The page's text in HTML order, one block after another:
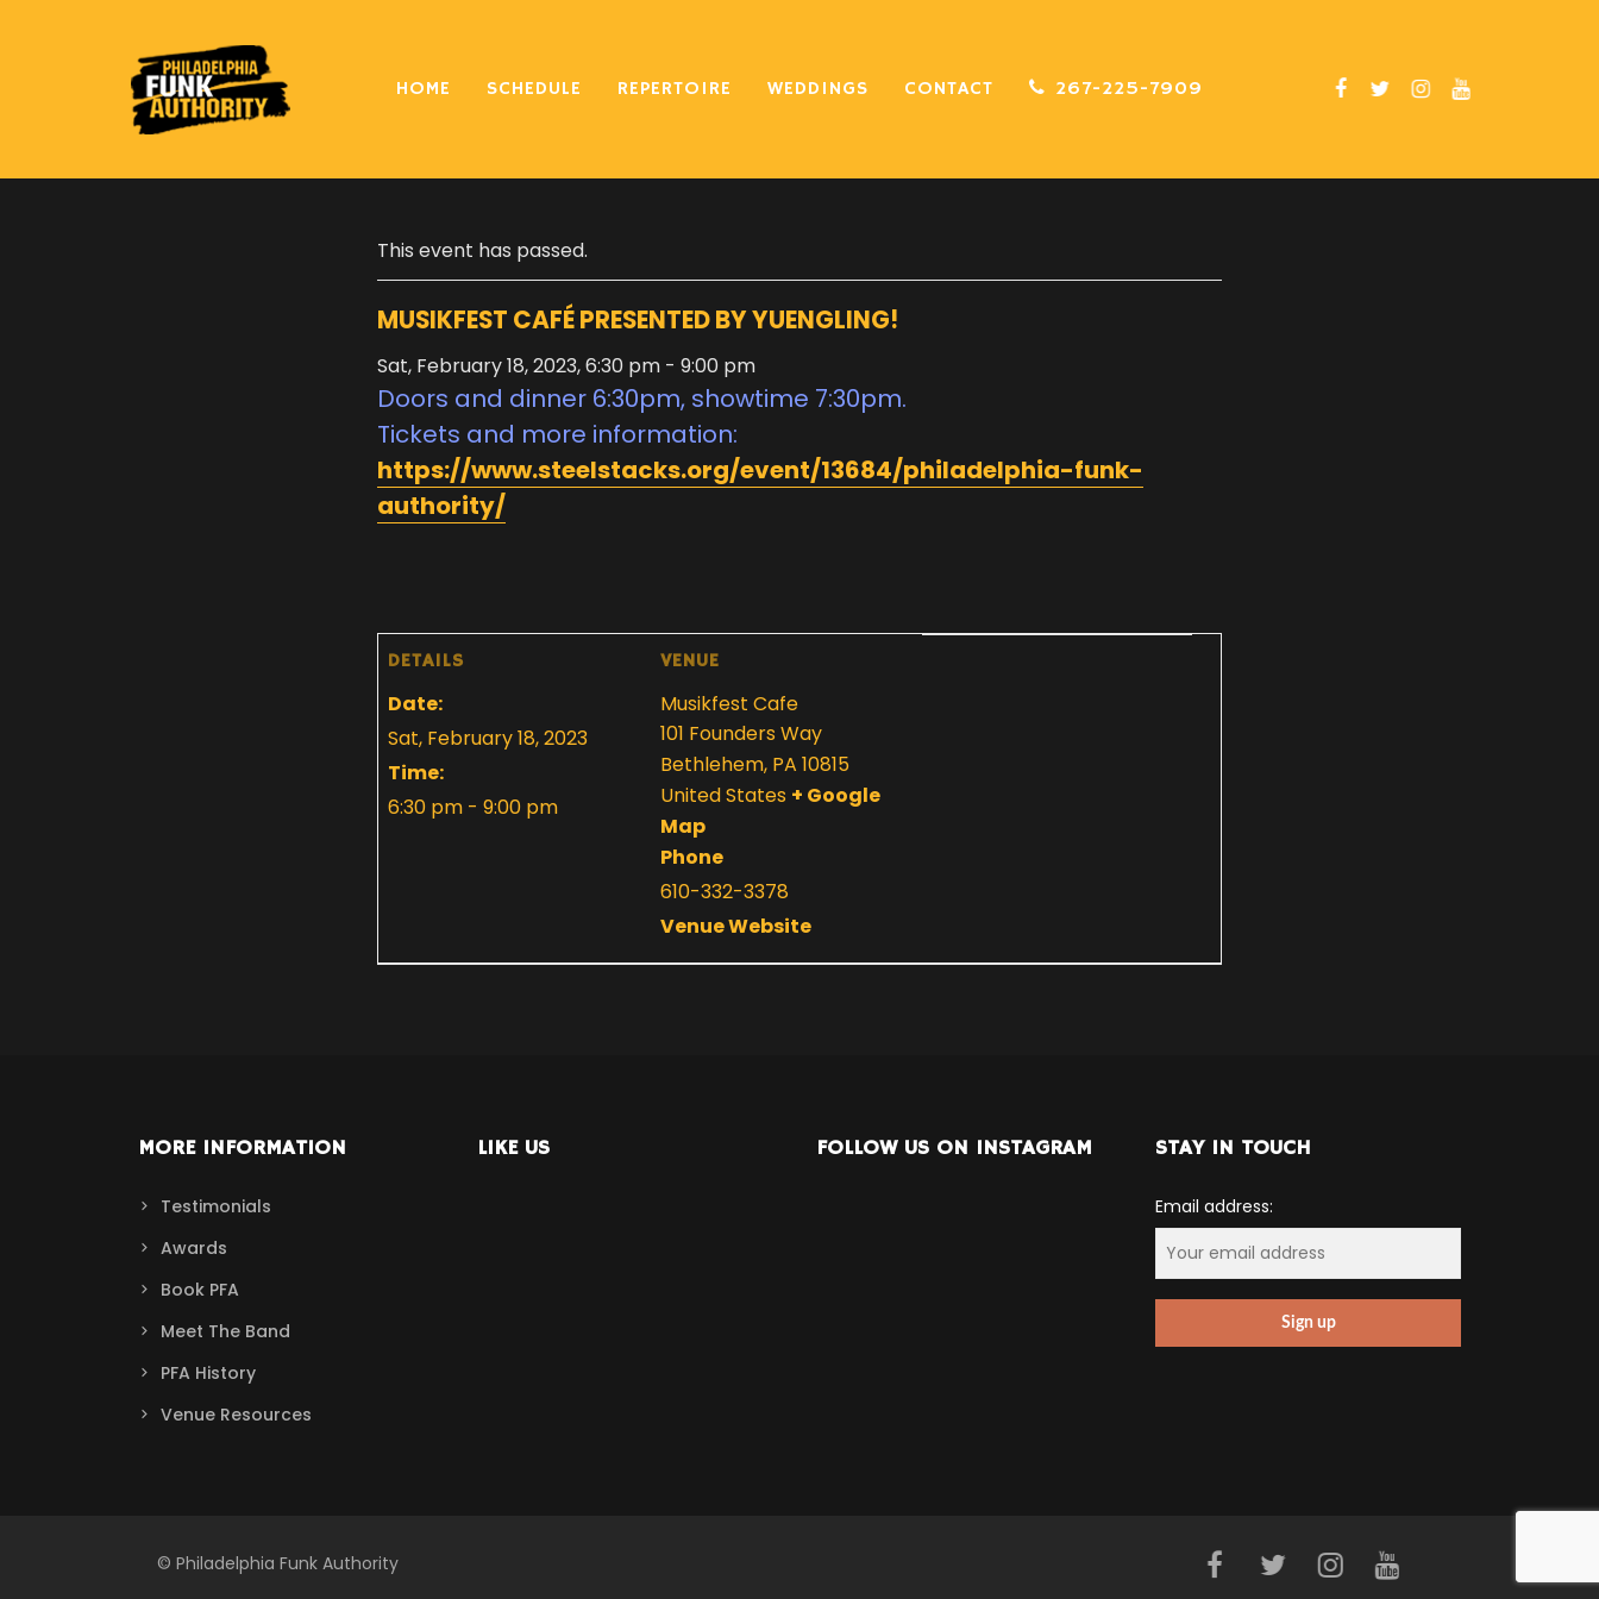
HOME SCHEDULE REPERTOIRE WEDDINGS CONTACT 267-225-7909
« All Events
This event has passed.
MUSIKFEST CAFÉ PRESENTED BY YUENGLING!
Sat, February 18, 2023, 6:30 pm - 9:00 pm
Doors and dinner 6:30pm, showtime 7:30pm.
Tickets and more information:
https://www.steelstacks.org/event/13684/philadelphia-funk-
authority/
DETAILS
Date:
Sat, February 18, 2023
Time:
6:30 pm - 9:00 pm
VENUE
Musikfest Cafe
101 Founders Way
Bethlehem, PA 10815
United States + Google
Map
Phone
610-332-3378
Venue Website
MORE INFORMATION
Testimonials
Awards
Book PFA
Meet The Band
PFA History
Venue Resources
LIKE US FOLLOW US ON INSTAGRAM STAY IN TOUCH
Email address:
© Philadelphia Funk Authority